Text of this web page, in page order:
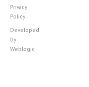
Privacy
Policy
Developed
by
Weblogic